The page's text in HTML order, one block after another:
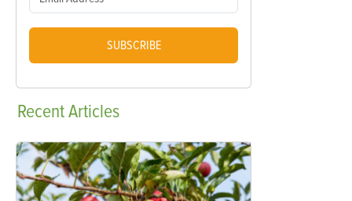
SUBSCRIBE
RecentArticles